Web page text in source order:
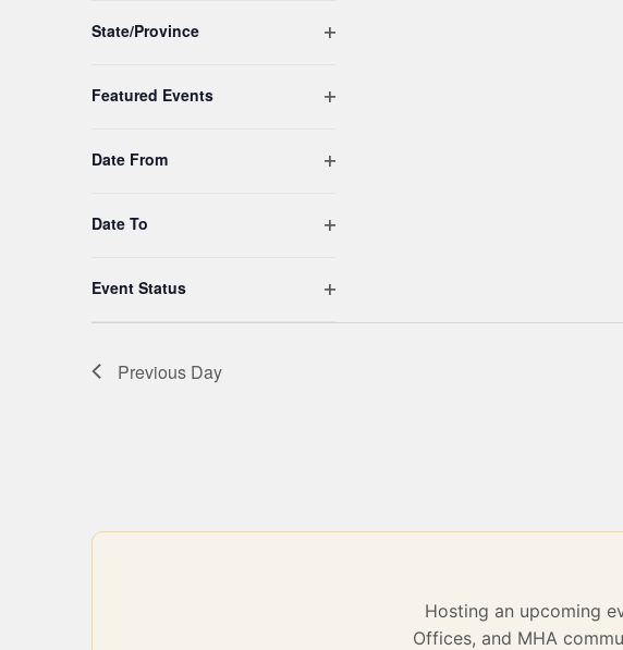
refresh
filtered
State/Province Open filter
Featured Events Open filter
Date From Open filter
Date To Open filter
Event Status Open filter
Previous Day
Hosting an upcoming
Offices, and MHA